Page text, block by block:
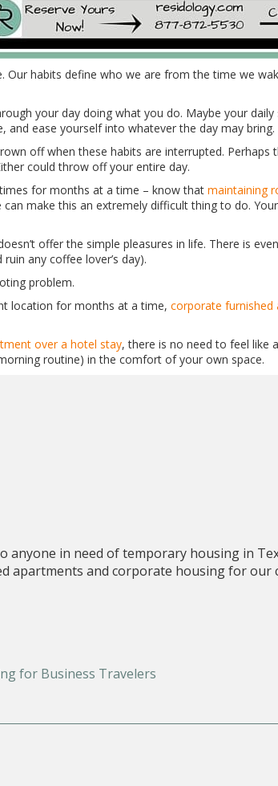
Our habits define who we are from the time we
your day doing what you do. Maybe your
and ease yourself into whatever the day may bring.
off when these habits are interrupted. Perhaps
could throw off your entire day.
for months at a time – know that maintaining
make this an extremely difficult thing to do.
offer the simple pleasures in life. There is
any coffee lover’s day).
problem.
location for months at a time, corporate furnished
over a hotel stay, there is no need to feel like
routine) in the comfort of your own space.
anyone in need of temporary housing in
apartments and corporate housing for our
for Business Travelers